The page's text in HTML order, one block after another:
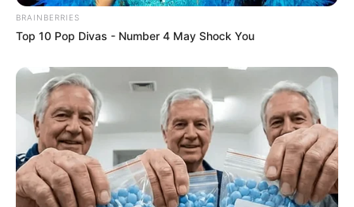
BRAINBERRIES
Top 10 Pop Divas - Number 4 May Shock You